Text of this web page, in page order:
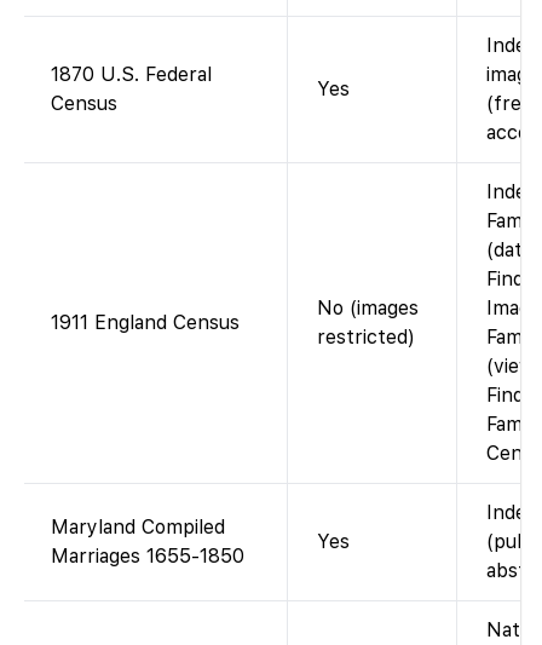
1870 U.S. Federal
Census
Yes
(free
1911 England Census
No (images
restricted)
Index
(data
(view
Maryland Compiled
Marriages 1655-1850
Yes